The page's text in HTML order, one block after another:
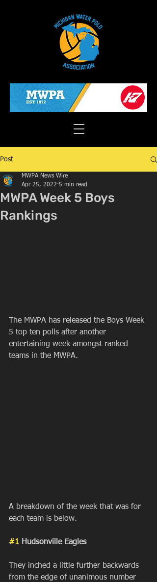
Post
MWPA Week 5 Boys
Rankings
MWPA News Wire
Apr 25, 2022 5 min read
The MWPA has released the Boys Week
5 top ten polls after another
entertaining week amongst ranked
teams in the MWPA.
A breakdown of the week that was for
each team is below.
#1 Hudsonville Eagles
They inched a little further backwards
from the edge of unanimous number